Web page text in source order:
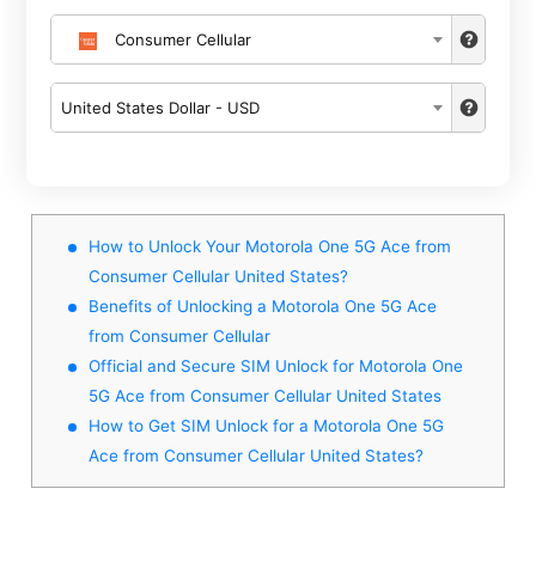
Consumer Cellular
United States Dollar - USD
How to Unlock Your Motorola One 5G Ace from
Consumer Cellular United States?
Benefits of Unlocking a Motorola One 5G Ace
from Consumer Cellular
Official and Secure SIM Unlock for Motorola One
5G Ace from Consumer Cellular United States
How to Get SIM Unlock for a Motorola One 5G
Ace from Consumer Cellular United States?